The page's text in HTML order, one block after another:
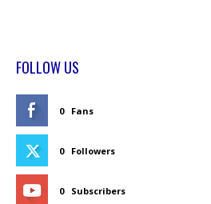
FOLLOW US
0 Fans
0 Followers
0 Subscribers